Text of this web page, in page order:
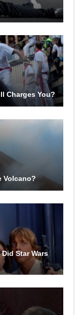
Charges You?
Volcano?
Star Wars